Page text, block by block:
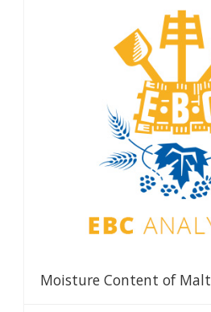
Moisture Content of Malt